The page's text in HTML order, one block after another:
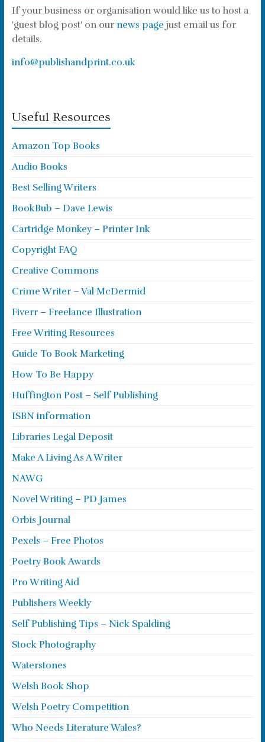
If your business or organisation would like us to host a
'guest blog post' on our news page just email us for
details.
info@publishandprint.co.uk
Useful Resources
Amazon Top Books
Audio Books
Best Selling Writers
BookBub – Dave Lewis
Cartridge Monkey – Printer Ink
Copyright FAQ
Creative Commons
Crime Writer – Val McDermid
Fiverr – Freelance Illustration
Free Writing Resources
Guide To Book Marketing
How To Be Happy
Huffington Post – Self Publishing
ISBN information
Libraries Legal Deposit
Make A Living As A Writer
NAWG
Novel Writing – PD James
Orbis Journal
Pexels – Free Photos
Poetry Book Awards
Pro Writing Aid
Publishers Weekly
Self Publishing Tips – Nick Spalding
Stock Photography
Waterstones
Welsh Book Shop
Welsh Poetry Competition
Who Needs Literature Wales?